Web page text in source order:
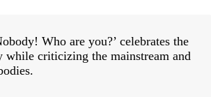
Who are you?’ celebrates the
while criticizing the mainstream and